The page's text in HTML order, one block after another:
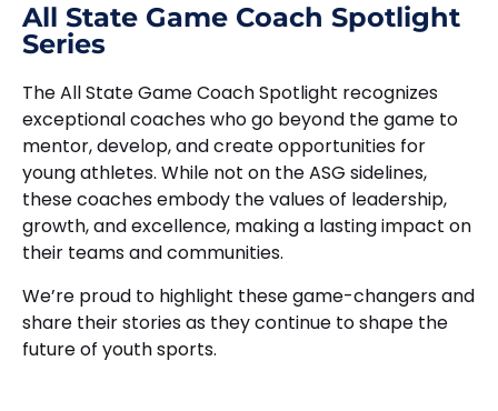
All State Game Coach Spotlight
Series
The All State Game Coach Spotlight recognizes
exceptional coaches who go beyond the game to
mentor, develop, and create opportunities for
young athletes. While not on the ASG sidelines,
these coaches embody the values of leadership,
growth, and excellence, making a lasting impact on
their teams and communities.
We’re proud to highlight these game-changers and
share their stories as they continue to shape the
future of youth sports.